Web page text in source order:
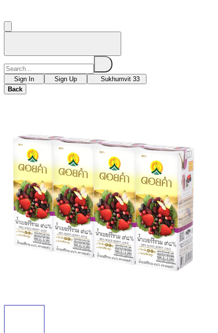
Sign In Sign Up
Sukhumvit 33
Back